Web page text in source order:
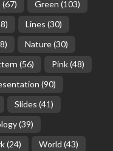
(67) Green (103)
Lines (30)
Nature(30)
(56) Pink(48)
(90)
Slides (41)
(39)
(24) World (43)